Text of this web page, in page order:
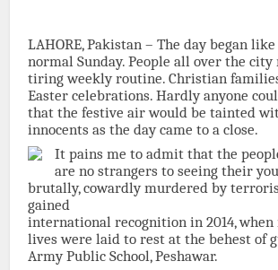
LAHORE, Pakistan – The day began
normal Sunday. People all over the
tiring weekly routine. Christian
Easter celebrations. Hardly anyone
that the festive air would be tainted
innocents as the day came to a close.
It pains me to admit that the
are no strangers to seeing their
brutally, cowardly murdered by
gained
international recognition in 2014, when
lives were laid to rest at the behest of
Army Public School, Peshawar.